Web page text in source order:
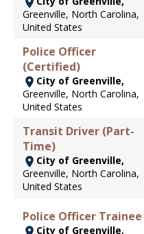
Greenville, North Carolina,
United States
Police Officer
(Certified)
City of Greenville,
Greenville, North Carolina,
United States
Transit Driver (Part-
Time)
City of Greenville,
Greenville, North Carolina,
United States
Police Officer Trainee
City of Greenville,